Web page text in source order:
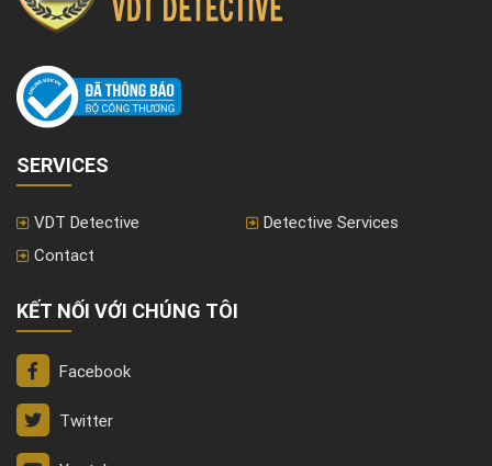
SERVICES
VDT Detective
Detective Services
Contact
KẾT NỐI VỚI CHÚNG TÔI
Facebook
Twitter